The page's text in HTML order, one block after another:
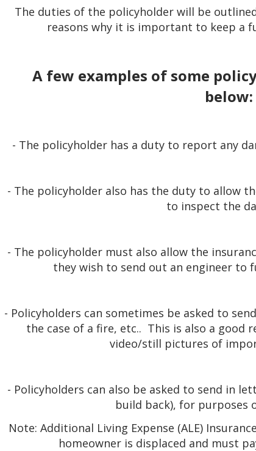
The duties of the policyholder will be
reasons why it is important to keep a
A few examples of some
below:
- The policyholder has a duty to report any
- The policyholder also has the duty to allow
to inspect the
- The policyholder must also allow the
they wish to send out an engineer
- Policyholders can sometimes be asked to
the case of a fire, etc.. This is also a good
video/still pictures of
- Policyholders can also be asked to send in
build back), for purposes
Note: Additional Living Expense (ALE)
homeowner is displaced and must